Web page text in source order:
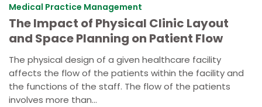
Medical Practice Management
The Impact of Physical Clinic Layout
and Space Planning on Patient Flow
The physical design of a given healthcare facility
affects the flow of the patients within the facility and
the functions of the staff. The flow of the patients
involves more than...